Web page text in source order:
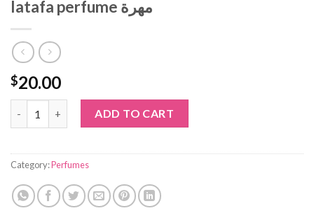
latafa perfume مهرة
$20.00
latafa perfume مهرة quantity
ADD TO CART
Category:Perfumes